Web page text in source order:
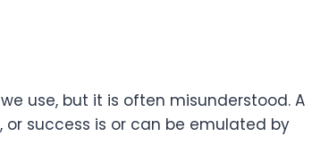
use, but it is often misunderstood. A
or success is or can be emulated by